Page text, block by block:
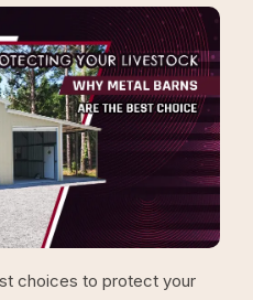
choices to protect your